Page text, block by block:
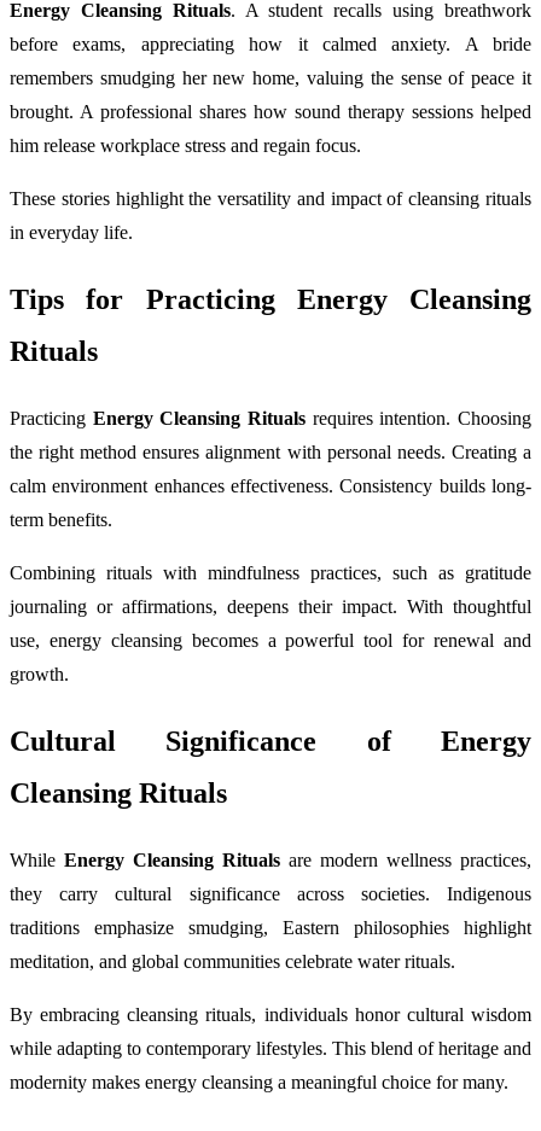
Energy Cleansing Rituals. A student recalls using breathwork
before exams, appreciating how it calmed anxiety. A bride
remembers smudging her new home, valuing the sense of peace it
brought. A professional shares how sound therapy sessions helped
him release workplace stress and regain focus.
These stories highlight the versatility and impact of cleansing rituals
in everyday life.
Tips for Practicing Energy Cleansing
Rituals
Practicing Energy Cleansing Rituals requires intention. Choosing
the right method ensures alignment with personal needs. Creating a
calm environment enhances effectiveness. Consistency builds long-
term benefits.
Combining rituals with mindfulness practices, such as gratitude
journaling or affirmations, deepens their impact. With thoughtful
use, energy cleansing becomes a powerful tool for renewal and
growth.
Cultural Significance of Energy
Cleansing Rituals
While Energy Cleansing Rituals are modern wellness practices,
they carry cultural significance across societies. Indigenous
traditions emphasize smudging, Eastern philosophies highlight
meditation, and global communities celebrate water rituals.
By embracing cleansing rituals, individuals honor cultural wisdom
while adapting to contemporary lifestyles. This blend of heritage and
modernity makes energy cleansing a meaningful choice for many.